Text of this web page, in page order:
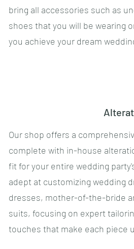
bring all accessories such as
shoes that you will be wearing
you achieve your dream
​Our shop offers a
complete with in-house
fit for your entire wedding
adept at customizing wedding
dresses, mother-of-the-bride
suits, focusing on expert
touches that make each piece